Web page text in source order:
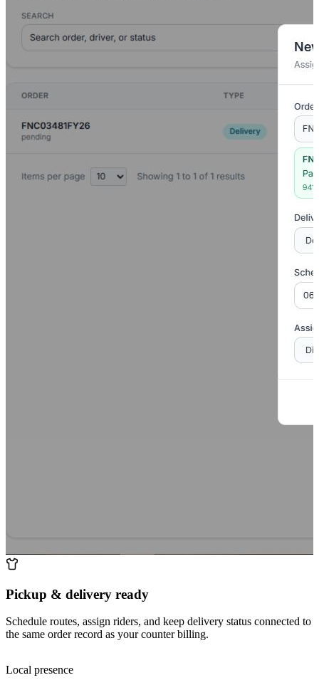
Pickup & delivery ready
Schedule routes, assign riders, and keep delivery status connected to
the same order record as your counter billing.
Local presence